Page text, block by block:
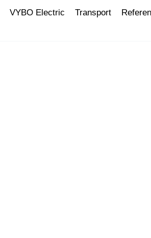
VYBO Electric Transport